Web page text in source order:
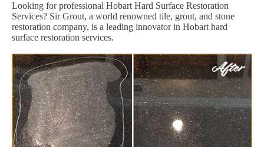
Looking for professional Hobart Hard Surface Restoration
Services? Sir Grout, a world renowned tile, grout, and stone
restoration company, is a leading innovator in Hobart hard
surface restoration services.